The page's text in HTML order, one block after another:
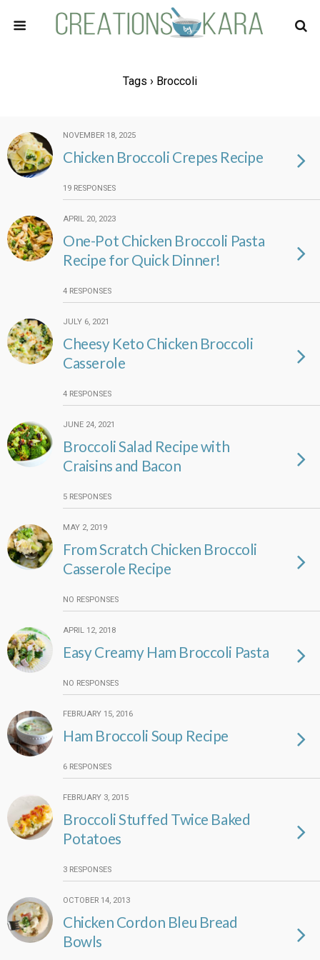
Tags › Broccoli
NOVEMBER 18, 2025
Chicken Broccoli Crepes Recipe
19 RESPONSES
APRIL 20, 2023
One-Pot Chicken Broccoli Pasta
Recipe for Quick Dinner!
4 RESPONSES
JULY 6, 2021
Cheesy Keto Chicken Broccoli
Casserole
4 RESPONSES
JUNE 24, 2021
Broccoli Salad Recipe with
Craisins and Bacon
5 RESPONSES
MAY 2, 2019
From Scratch Chicken Broccoli
Casserole Recipe
NO RESPONSES
APRIL 12, 2018
Easy Creamy Ham Broccoli Pasta
NO RESPONSES
FEBRUARY 15, 2016
Ham Broccoli Soup Recipe
6 RESPONSES
FEBRUARY 3, 2015
Broccoli Stuffed Twice Baked
Potatoes
3 RESPONSES
OCTOBER 14, 2013
Chicken Cordon Bleu Bread
Bowls